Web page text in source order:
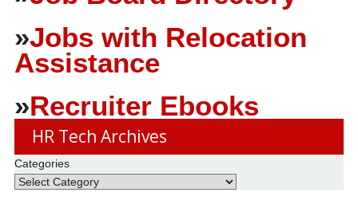
»Jobs with Relocation
Assistance
»Recruiter Ebooks
HR Tech Archives
Categories